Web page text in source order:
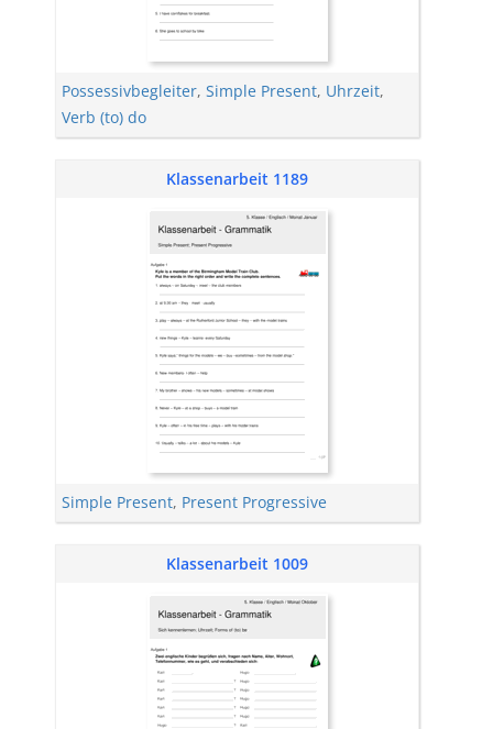
Possessivbegleiter, Simple Present, Uhrzeit,
Verb (to) do
Klassenarbeit 1189
Simple Present, Present Progressive
Klassenarbeit 1009